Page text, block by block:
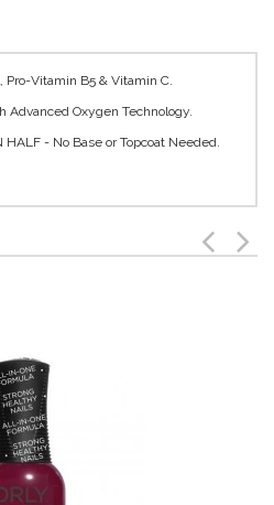
Pro-Vitamin B5 & Vitamin C.
Advanced Oxygen Technology.
HALF - No Base or Topcoat Needed.